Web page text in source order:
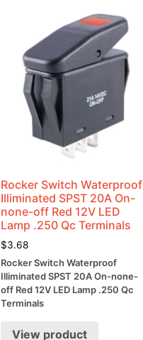
Rocker Switch Waterproof
Illiminated SPST 20A On-
none-off Red 12V LED
Lamp .250 Qc Terminals
$3.68
Rocker Switch Waterproof
Illiminated SPST 20A On-none-
off Red 12V LED Lamp .250 Qc
Terminals
View product